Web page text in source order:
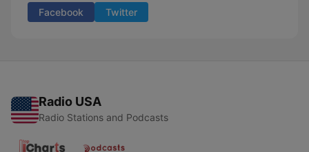
Facebook Twitter
Radio USA
Radio Stations and Podcasts